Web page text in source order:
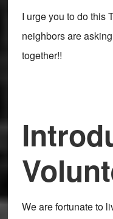
I urge you to do this
neighbors are
together!!
We are fortunate to